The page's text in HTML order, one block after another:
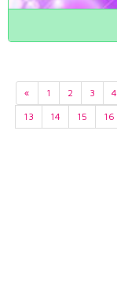
« 1 2 3 4
13
14 15 16